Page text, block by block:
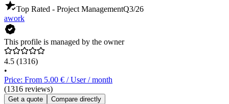
Top Rated - Project ManagementQ3/26
awork
This profile is managed by the owner
4.5 (1316)
•
Price: From 5.00 € / User / month
(1316 reviews)
Get a quote Compare directly